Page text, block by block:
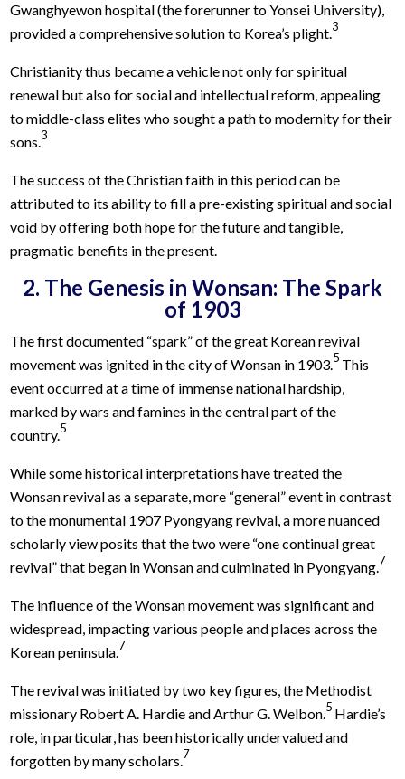
Gwanghyewon hospital (the forerunner to Yonsei University),
provided a comprehensive solution to Korea’s plight.3
Christianity thus became a vehicle not only for spiritual
renewal but also for social and intellectual reform, appealing
to middle-class elites who sought a path to modernity for their
sons.3
The success of the Christian faith in this period can be
attributed to its ability to fill a pre-existing spiritual and social
void by offering both hope for the future and tangible,
pragmatic benefits in the present.
2. The Genesis in Wonsan: The Spark
of 1903
The first documented “spark” of the great Korean revival
movement was ignited in the city of Wonsan in 1903.5 This
event occurred at a time of immense national hardship,
marked by wars and famines in the central part of the
country.5
While some historical interpretations have treated the
Wonsan revival as a separate, more “general” event in contrast
to the monumental 1907 Pyongyang revival, a more nuanced
scholarly view posits that the two were “one continual great
revival” that began in Wonsan and culminated in Pyongyang.7
The influence of the Wonsan movement was significant and
widespread, impacting various people and places across the
Korean peninsula.7
The revival was initiated by two key figures, the Methodist
missionary Robert A. Hardie and Arthur G. Welbon.5 Hardie’s
role, in particular, has been historically undervalued and
forgotten by many scholars.7